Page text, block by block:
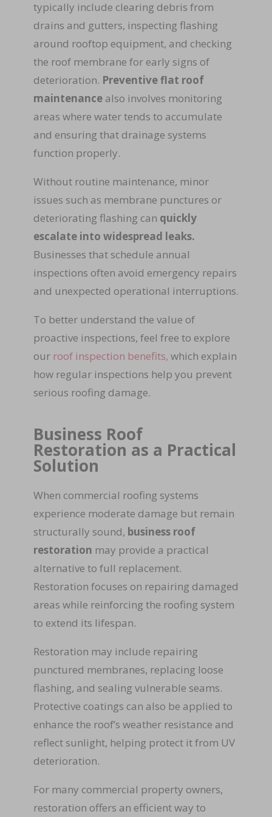
typically include clearing debris from
drains and gutters, inspecting flashing
around rooftop equipment, and checking
the roof membrane for early signs of
deterioration. Preventive flat roof
maintenancealso involves monitoring
areas where water tends to accumulate
and ensuring that drainage systems
function properly.
Without routine maintenance, minor
issues such as membrane punctures or
deteriorating flashing can quickly
escalate into widespread leaks.
Businesses that schedule annual
inspections often avoid emergency repairs
and unexpected operational interruptions.
To better understand the value of
proactive inspections, feel free to explore
ourroof inspection benefits, which explain
how regular inspections help you prevent
serious roofing damage.
Business Roof
Restoration as a Practical
Solution
When commercial roofing systems
experience moderate damage but remain
structurally sound, business roof
restoration may provide a practical
alternative to full replacement.
Restoration focuses on repairing damaged
areas while reinforcing the roofing system
to extend its lifespan.
Restoration may include repairing
punctured membranes, replacing loose
flashing, and sealing vulnerable seams.
Protective coatings can also be applied to
enhance the roof’s weather resistance and
reflect sunlight, helping protect it from UV
deterioration.
For many commercial property owners,
restoration offers an efficient way to